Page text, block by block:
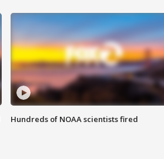
Hundreds of NOAA scientists fired